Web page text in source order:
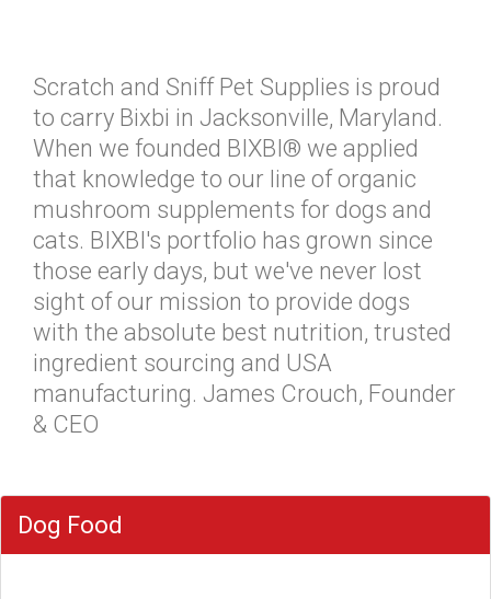
Scratch and Sniff Pet Supplies is proud
to carry Bixbi in Jacksonville, Maryland.
When we founded BIXBI® we applied
that knowledge to our line of organic
mushroom supplements for dogs and
cats. BIXBI's portfolio has grown since
those early days, but we've never lost
sight of our mission to provide dogs
with the absolute best nutrition, trusted
ingredient sourcing and USA
manufacturing. James Crouch, Founder
& CEO
Dog Food